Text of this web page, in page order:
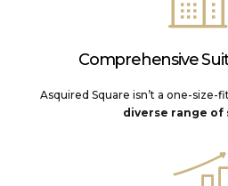
Comprehensive
Asquired Square isn’t a one-size-
diverse range of